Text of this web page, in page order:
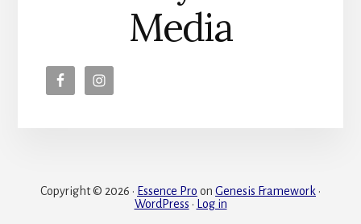
Media
Copyright © 2026 · Essence Pro on Genesis Framework ·
WordPress · Log in